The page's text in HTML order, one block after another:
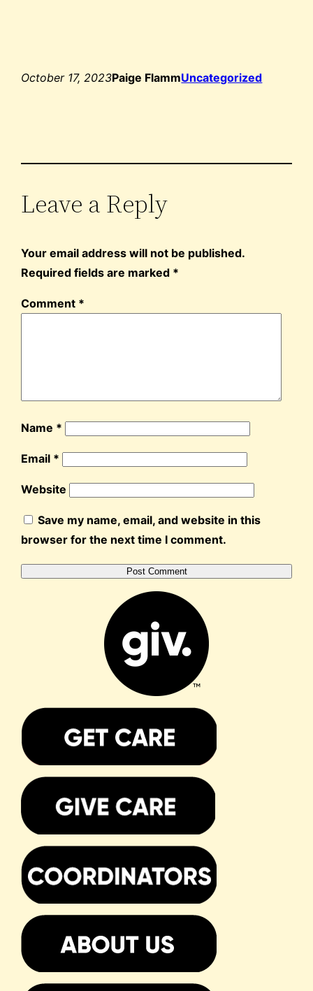
October 17, 2023Paige FlammUncategorized
Leave a Reply
Your email address will not be published.
Required fields are marked *
Comment *
Name *
Email *
Website
Save my name, email, and website in this
browser for the next time I comment.